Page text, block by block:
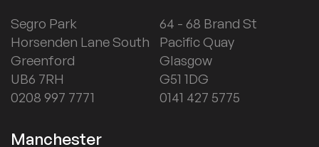
Segro Park
Horsenden Lane South
Greenford
UB6 7RH
0208 997 7771
64 - 68 Brand St
Pacific Quay
Glasgow
G51 1DG
0141 427 5775
Manchester